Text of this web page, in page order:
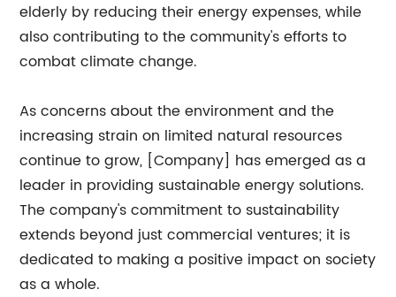
elderly by reducing their energy expenses, while
also contributing to the community's efforts to
combat climate change.
As concerns about the environment and the
increasing strain on limited natural resources
continue to grow, [Company] has emerged as a
leader in providing sustainable energy solutions.
The company's commitment to sustainability
extends beyond just commercial ventures; it is
dedicated to making a positive impact on society
as a whole.